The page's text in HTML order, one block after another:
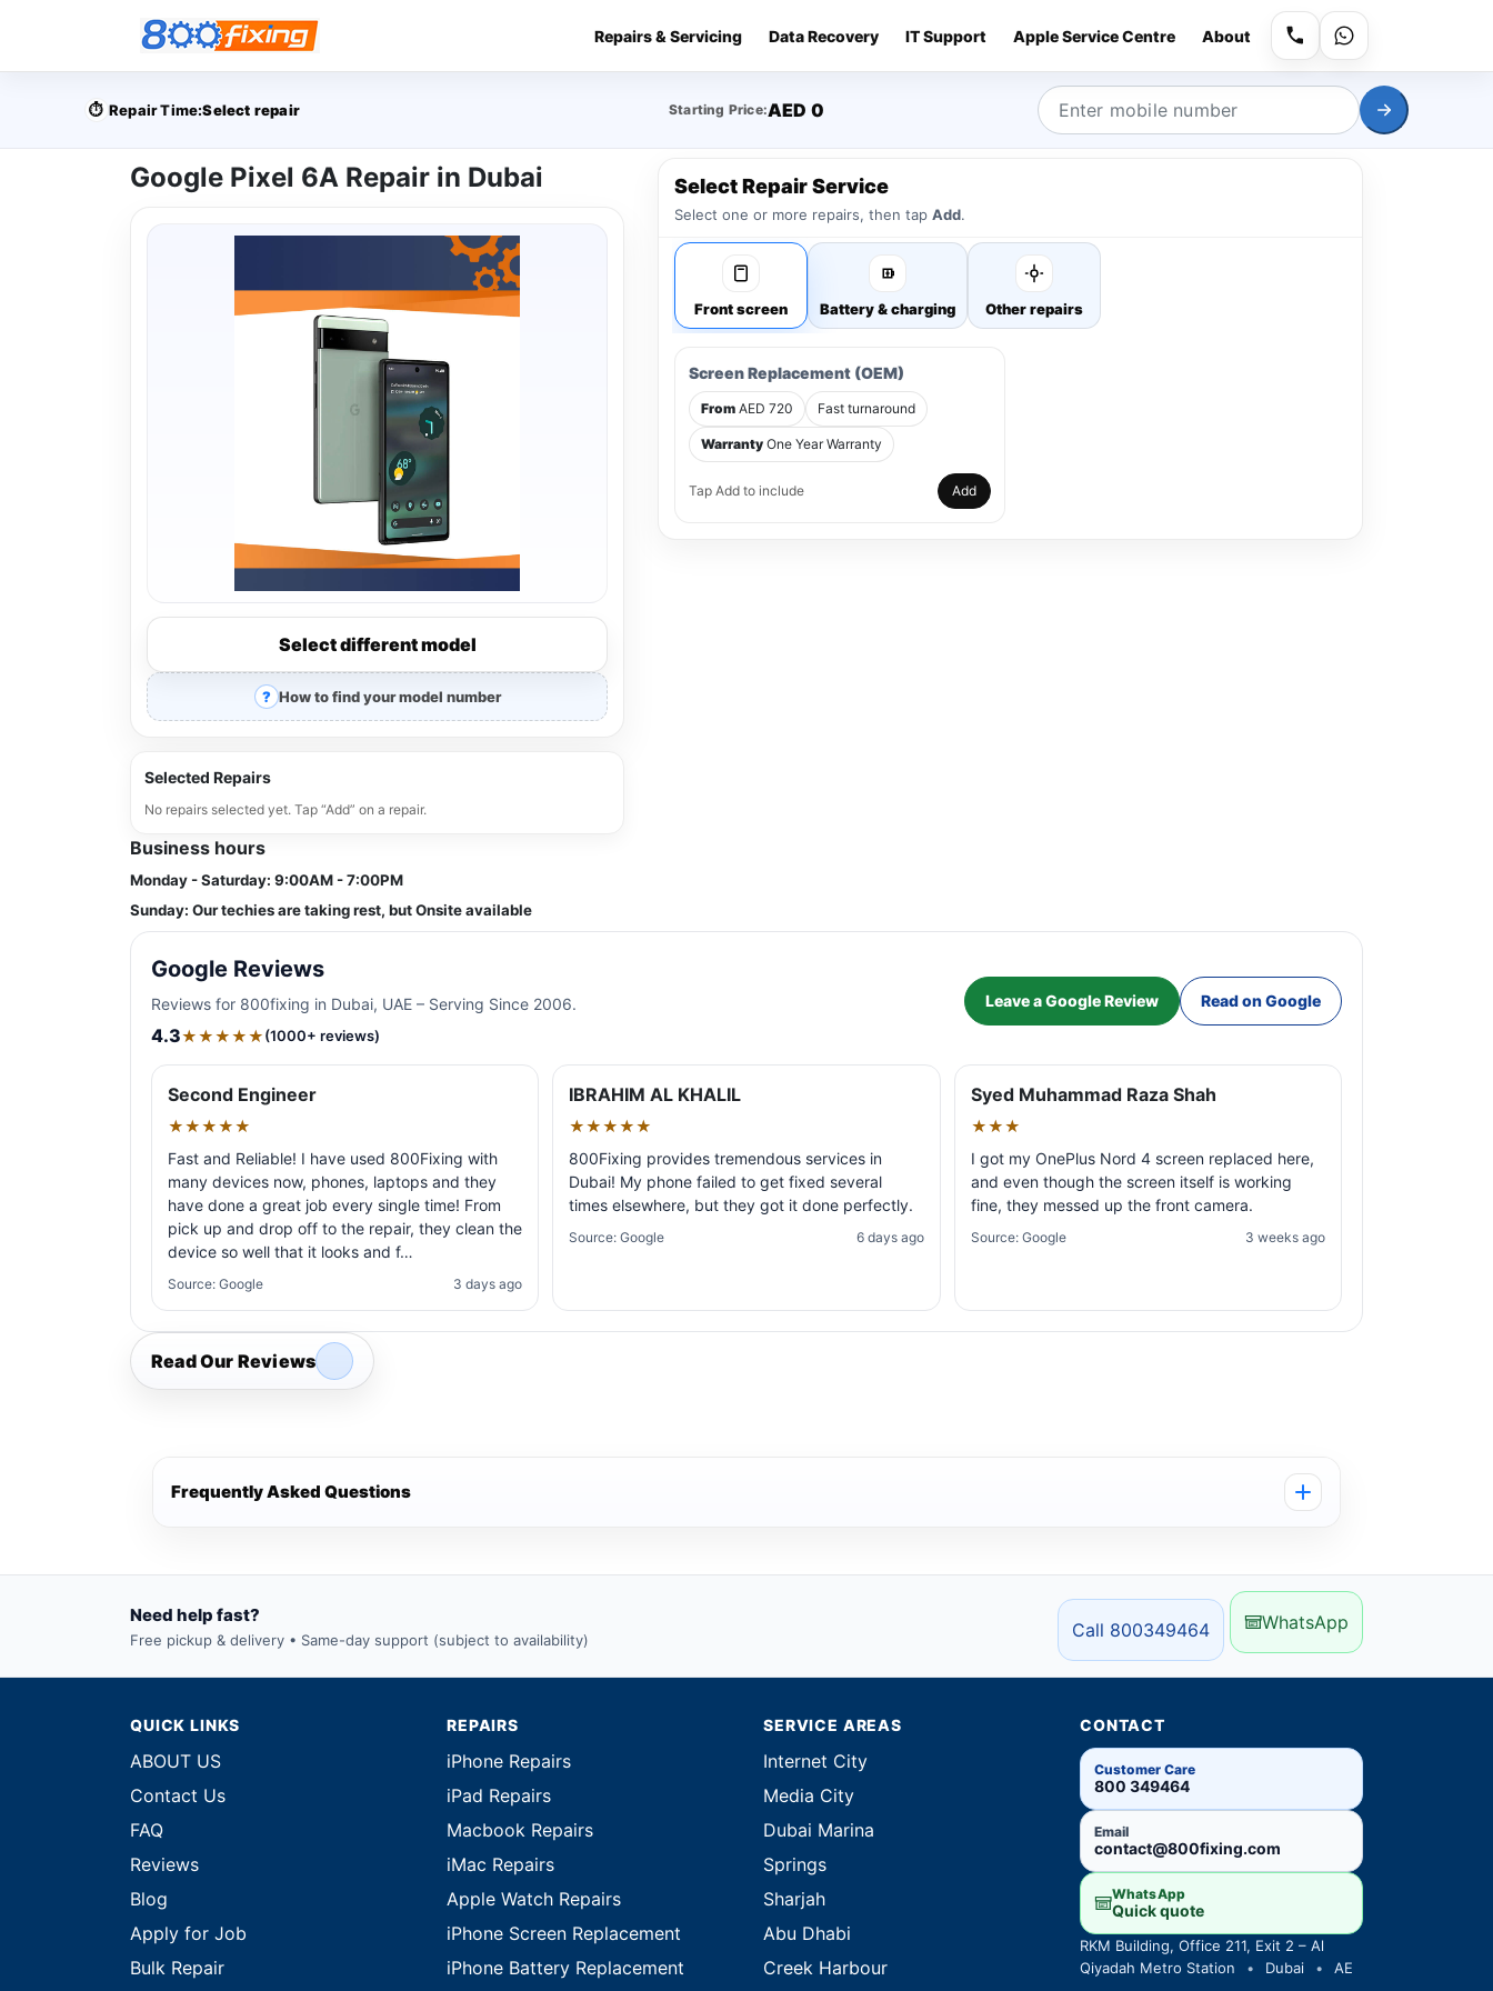
Repairs & Servicing Data Recovery IT Support Apple Service Centre About
⏱️ Repair Time:Select repair Starting Price:AED 0
Google Pixel 6A Repair in Dubai
Select different model
How to find your model number
Selected Repairs
No repairs selected yet. Tap “Add” on a repair.
Business hours
Monday - Saturday: 9:00AM - 7:00PM
Sunday: Our techies are taking rest, but Onsite available
Select Repair Service
Select one or more repairs, then tap Add.
Front screen Battery & charging Other repairs
Screen Replacement (OEM)
From AED 720 Fast turnaround
Warranty One Year Warranty
Tap Add to include Add
Google Reviews
Reviews for 800fixing in Dubai, UAE – Serving Since 2006.
4.3★★★★★(1000+ reviews)
Leave a Google Review Read on Google
Second Engineer
★★★★★
Fast and Reliable! I have used 800Fixing with
many devices now, phones, laptops and they
have done a great job every single time! From
pick up and drop off to the repair, they clean the
device so well that it looks and f…
Source: Google 3 days ago
IBRAHIM AL KHALIL
★★★★★
800Fixing provides tremendous services in
Dubai! My phone failed to get fixed several
times elsewhere, but they got it done perfectly.
Source: Google 6 days ago
Syed Muhammad Raza Shah
★★★
I got my OnePlus Nord 4 screen replaced here,
and even though the screen itself is working
fine, they messed up the front camera.
Source: Google 3 weeks ago
Read Our Reviews
Frequently Asked Questions
Need help fast?
Free pickup & delivery • Same-day support (subject to availability) Call 800349464 WhatsApp
QUICK LINKS
ABOUT US
Contact Us
FAQ
Reviews
Blog
Apply for Job
Bulk Repair
REPAIRS
iPhone Repairs
iPad Repairs
Macbook Repairs
iMac Repairs
Apple Watch Repairs
iPhone Screen Replacement
iPhone Battery Replacement
SERVICE AREAS
Internet City
Media City
Dubai Marina
Springs
Sharjah
Abu Dhabi
Creek Harbour
CONTACT
Customer Care
800 349464
Email
contact@800fixing.com
WhatsApp
Quick quote
RKM Building, Office 211, Exit 2 – Al
Qiyadah Metro Station
• Dubai •
AE